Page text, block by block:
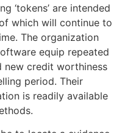
‘tokens’ are intended
which will continue to
The organization
equip repeated
new credit worthiness
period. Their
is readily available